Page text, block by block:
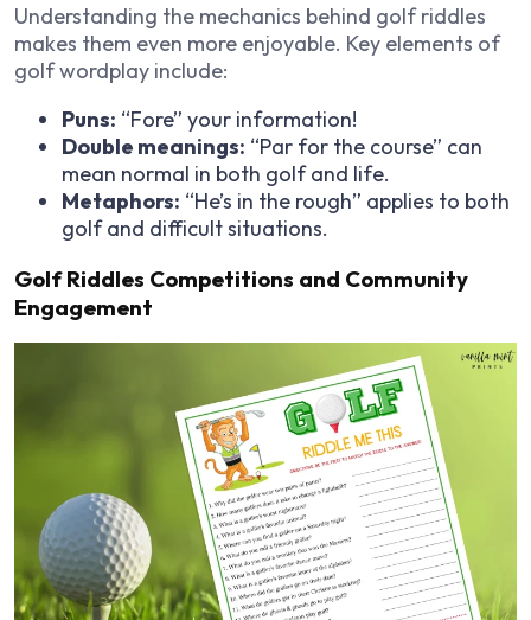
Understanding the mechanics behind golf riddles
makes them even more enjoyable. Key elements of
golf wordplay include:
Puns: “Fore” your information!
Double meanings: “Par for the course” can
mean normal in both golf and life.
Metaphors: “He’s in the rough” applies to both
golf and difficult situations.
Golf Riddles Competitions and Community
Engagement